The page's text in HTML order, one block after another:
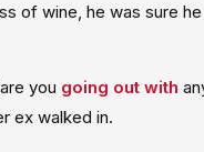
of wine, he was sure
you going out with
ex walked in.